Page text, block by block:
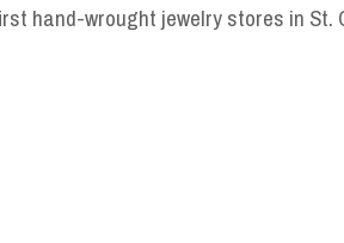
hand-wrought jewelry stores in St.